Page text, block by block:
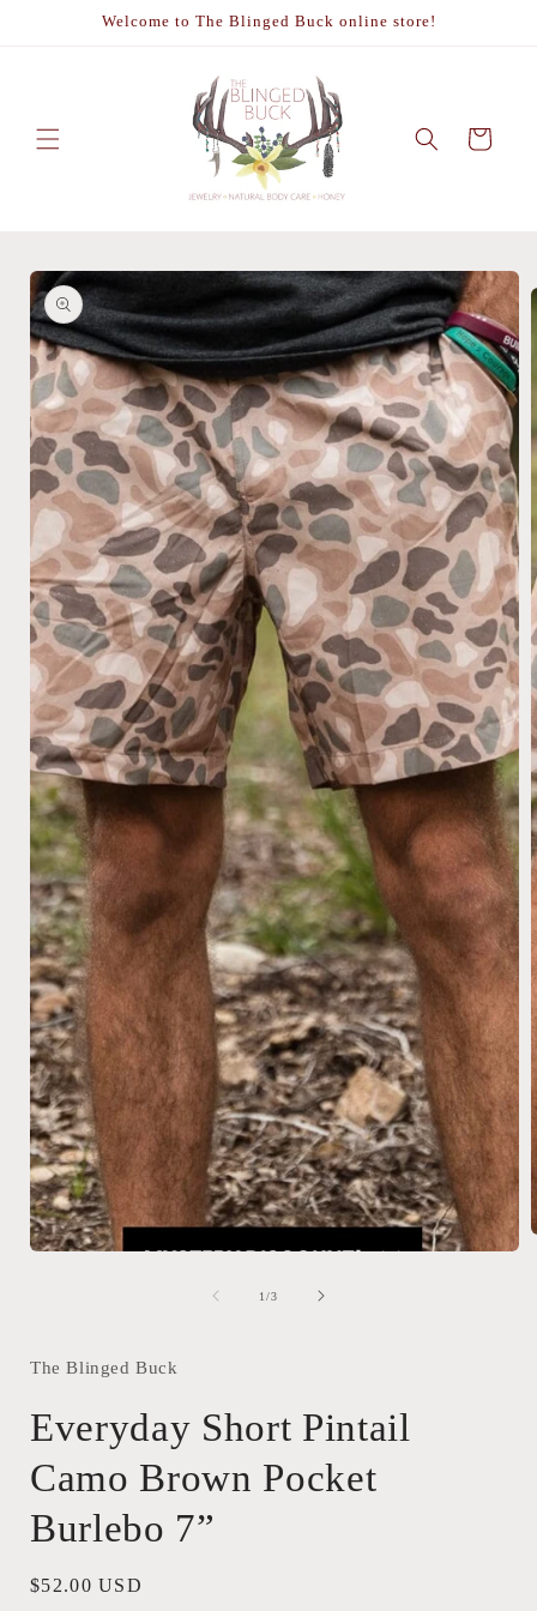
Welcome to The Blinged Buck online store!
Cart
Skip to
product
information
1/of
3
The Blinged Buck
Everyday Short Pintail
Camo Brown Pocket
Burlebo 7”
Regular
$52.00 USD